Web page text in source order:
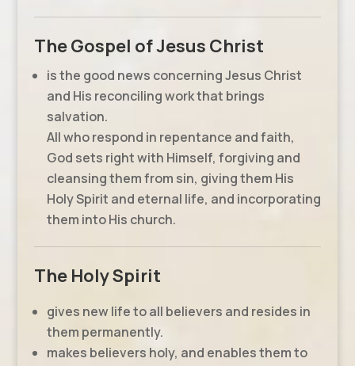
The Gospel of Jesus Christ
is the good news concerning Jesus Christ
and His reconciling work that brings
salvation.
All who respond in repentance and faith,
God sets right with Himself, forgiving and
cleansing them from sin, giving them His
Holy Spirit and eternal life, and incorporating
them into His church.
The Holy Spirit
gives new life to all believers and resides in
them permanently.
makes believers holy, and enables them to